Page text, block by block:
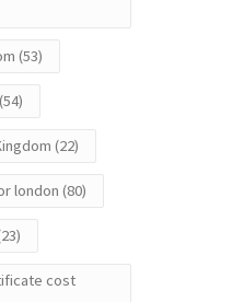
(53)
(54)
(22)
london (80)
cost